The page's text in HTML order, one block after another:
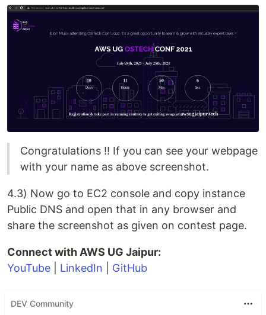
Congratulations !! If you can see your webpage
with your name as above screenshot.
4.3) Now go to EC2 console and copy instance
Public DNS and open that in any browser and
share the screenshot as given on contest page.
Connect with AWS UG Jaipur:
YouTube
LinkedIn GitHub
DEV Community